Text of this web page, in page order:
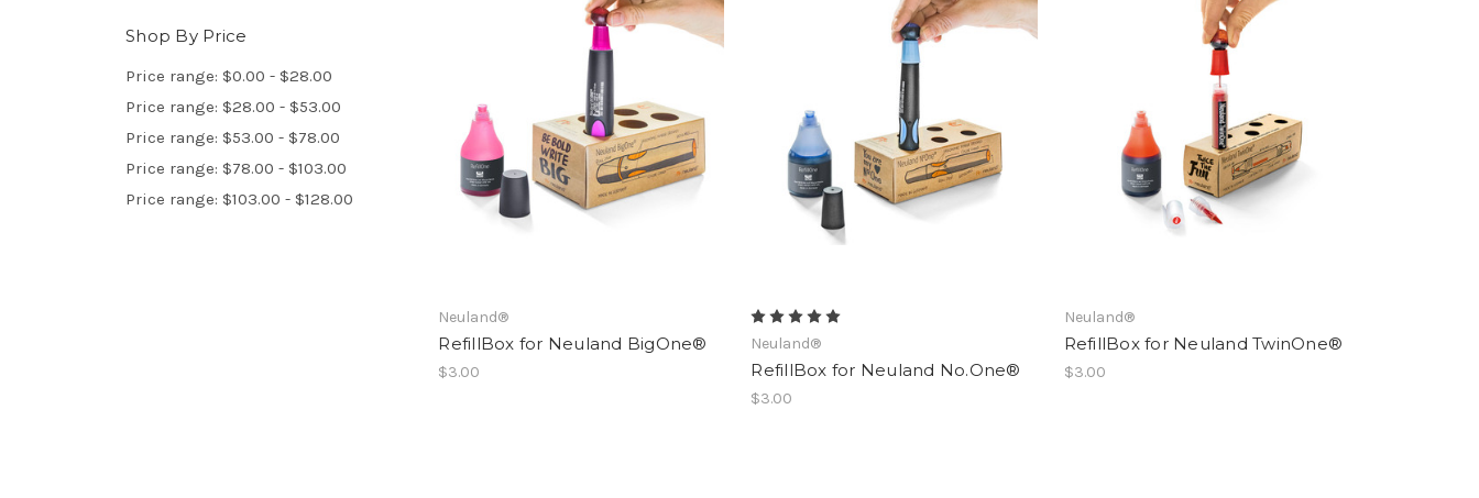
Shop By Price
Price range: $0.00 - $28.00
Price range: $28.00 - $53.00
Price range: $53.00 - $78.00
Price range: $78.00 - $103.00
Price range: $103.00 - $128.00
Neuland®
RefillBox for Neuland BigOne®
$3.00
Neuland®
RefillBox for Neuland No.One®
$3.00
Neuland®
RefillBox for Neuland TwinOne®
$3.00